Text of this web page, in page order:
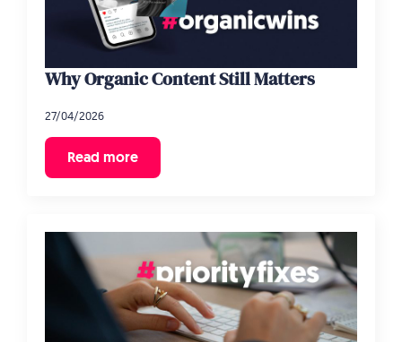
Why Organic Content Still Matters
27/04/2026
Read more